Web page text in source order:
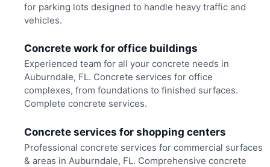
for parking lots designed to handle heavy traffic and
vehicles.
Concrete work for office buildings
Experienced team for all your concrete needs in
Auburndale, FL. Concrete services for office
complexes, from foundations to finished surfaces.
Complete concrete services.
Concrete services for shopping centers
Professional concrete services for commercial surfaces
& areas in Auburndale, FL. Comprehensive concrete